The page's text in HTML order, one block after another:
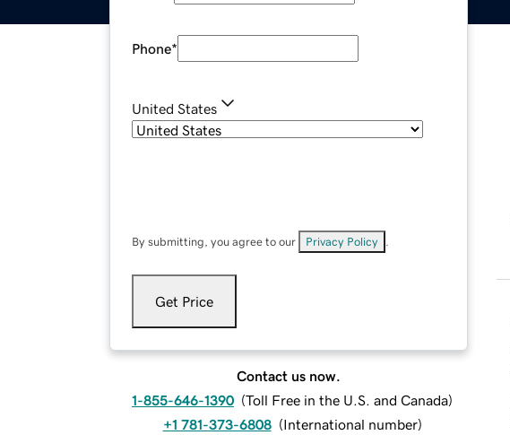
Phone*
United States
By submitting, you agree to our Privacy Policy
Get Price
Contact us now.
1-855-646-1390 (Toll Free in the U.S. and Canada)
+1 781-373-6808 (International number)